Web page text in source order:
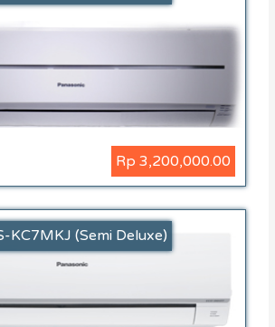
Rp 3,200,000.00
KC7MKJ (Semi Deluxe)